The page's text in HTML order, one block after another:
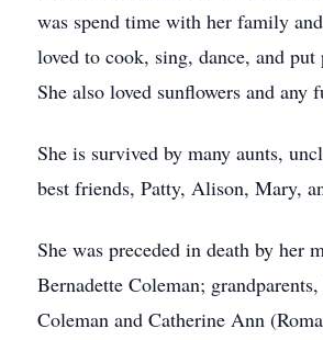
was spend time with her family
loved to cook, sing, dance, and put
She also loved sunflowers and any
She is survived by many aunts,
best friends, Patty, Alison, Mary,
She was preceded in death by her
Bernadette Coleman;
Coleman and Catherine Ann